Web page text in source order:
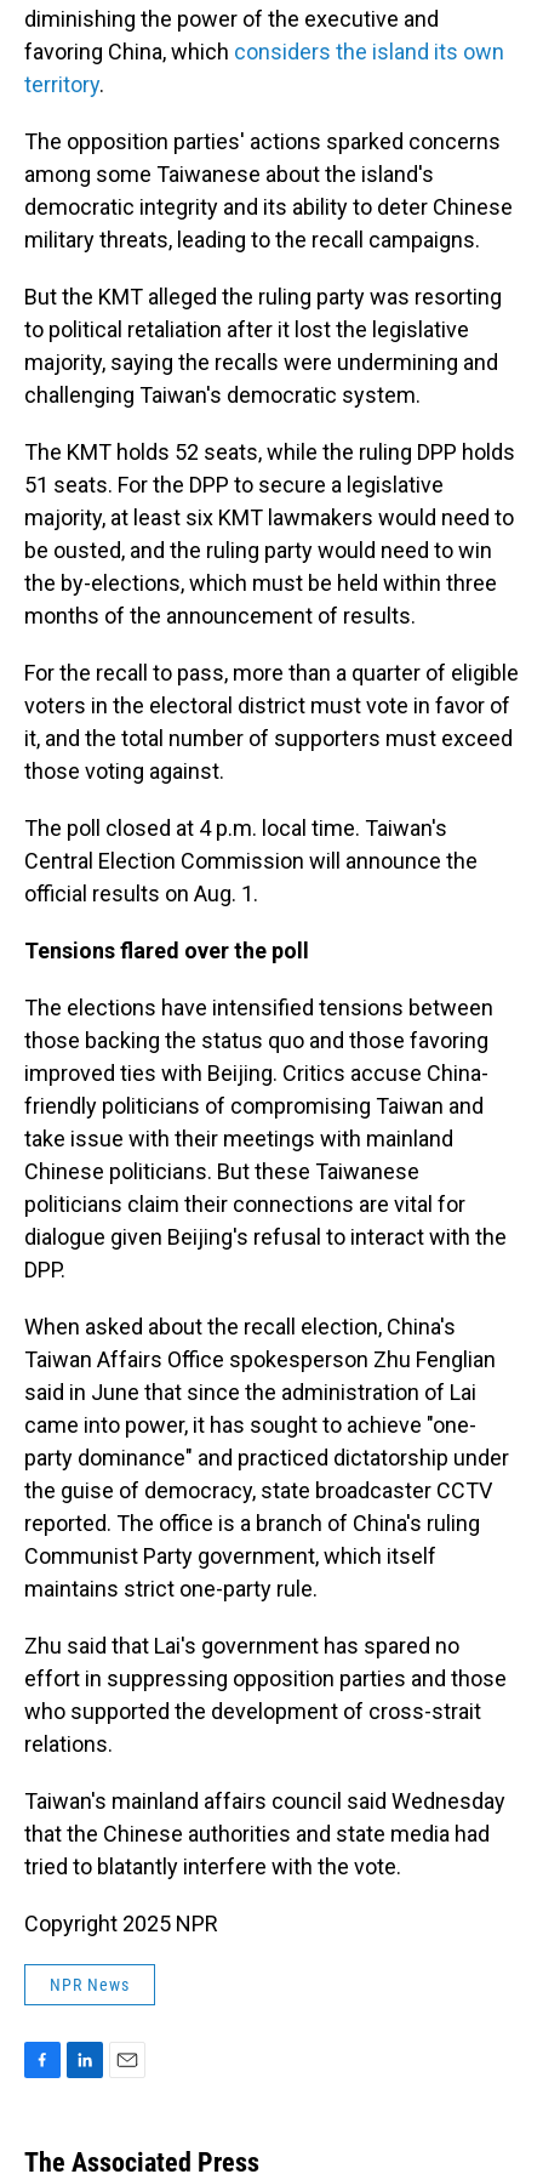
diminishing the power of the executive and
favoring China, which considers the island its own
territory.
The opposition parties' actions sparked concerns
among some Taiwanese about the island's
democratic integrity and its ability to deter Chinese
military threats, leading to the recall campaigns.
But the KMT alleged the ruling party was resorting
to political retaliation after it lost the legislative
majority, saying the recalls were undermining and
challenging Taiwan's democratic system.
The KMT holds 52 seats, while the ruling DPP holds
51 seats. For the DPP to secure a legislative
majority, at least six KMT lawmakers would need to
be ousted, and the ruling party would need to win
the by-elections, which must be held within three
months of the announcement of results.
For the recall to pass, more than a quarter of eligible
voters in the electoral district must vote in favor of
it, and the total number of supporters must exceed
those voting against.
The poll closed at 4 p.m. local time. Taiwan's
Central Election Commission will announce the
official results on Aug. 1.
Tensions flared over the poll
The elections have intensified tensions between
those backing the status quo and those favoring
improved ties with Beijing. Critics accuse China-
friendly politicians of compromising Taiwan and
take issue with their meetings with mainland
Chinese politicians. But these Taiwanese
politicians claim their connections are vital for
dialogue given Beijing's refusal to interact with the
DPP.
When asked about the recall election, China's
Taiwan Affairs Office spokesperson Zhu Fenglian
said in June that since the administration of Lai
came into power, it has sought to achieve "one-
party dominance" and practiced dictatorship under
the guise of democracy, state broadcaster CCTV
reported. The office is a branch of China's ruling
Communist Party government, which itself
maintains strict one-party rule.
Zhu said that Lai's government has spared no
effort in suppressing opposition parties and those
who supported the development of cross-strait
relations.
Taiwan's mainland affairs council said Wednesday
that the Chinese authorities and state media had
tried to blatantly interfere with the vote.
Copyright 2025 NPR
NPR News
e
k
i
The Associated Press